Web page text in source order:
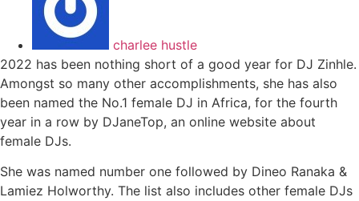
charlee hustle
2022 has been nothing short of a good year for DJ Zinhle.
Amongst so many other accomplishments, she has also
been named the No.1 female DJ in Africa, for the fourth
year in a row by DJaneTop, an online website about
female DJs.
She was named number one followed by Dineo Ranaka &
Lamiez Holworthy. The list also includes other female DJs